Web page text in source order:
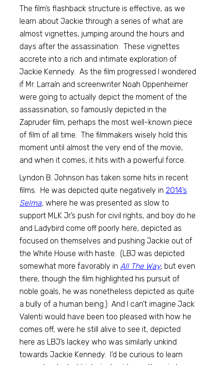
The film’s flashback structure is effective, as we
learn about Jackie through a series of what are
almost vignettes, jumping around the hours and
days after the assassination. These vignettes
accrete into a rich and intimate exploration of
Jackie Kennedy. As the film progressed I wondered
if Mr. Larraín and screenwriter Noah Oppenheimer
were going to actually depict the moment of the
assassination, so famously depicted in the
Zapruder film, perhaps the most well-known piece
of film of all time. The filmmakers wisely hold this
moment until almost the very end of the movie,
and when it comes, it hits with a powerful force.
Lyndon B. Johnson has taken some hits in recent
films. He was depicted quite negatively in 2014’s
Selma, where he was presented as slow to
support MLK Jr.’s push for civil rights, and boy do he
and Ladybird come off poorly here, depicted as
focused on themselves and pushing Jackie out of
the White House with haste. (LBJ was depicted
somewhat more favorably inAll The Way, but even
there, though the film highlighted his pursuit of
noble goals, he was nonetheless depicted as quite
a bully of a human being.) And I can’t imagine Jack
Valenti would have been too pleased with how he
comes off, were he still alive to see it, depicted
here as LBJ’s lackey who was similarly unkind
towards Jackie Kennedy. I’d be curious to learn